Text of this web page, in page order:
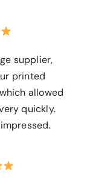
supplier,
printed
allowed
quickly.